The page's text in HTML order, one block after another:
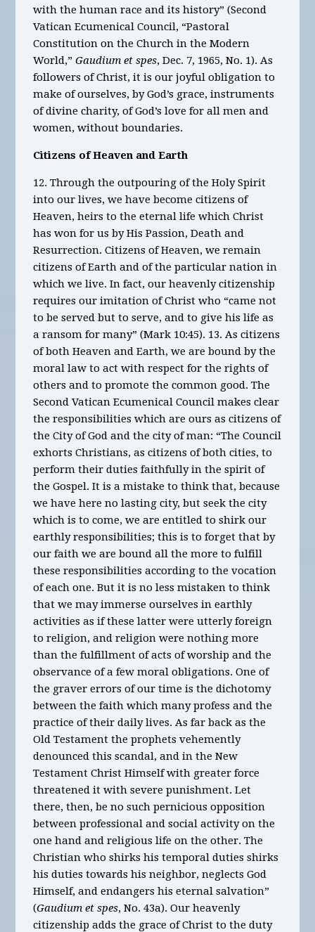
with the human race and its history” (Second
Vatican Ecumenical Council, “Pastoral
Constitution on the Church in the Modern
World,”Gaudium et spes, Dec. 7, 1965, No. 1). As
followers of Christ, it is our joyful obligation to
make of ourselves, by God’s grace, instruments
of divine charity, of God’s love for all men and
women, without boundaries.
Citizens of Heaven and Earth
12. Through the outpouring of the Holy Spirit
into our lives, we have become citizens of
Heaven, heirs to the eternal life which Christ
has won for us by His Passion, Death and
Resurrection. Citizens of Heaven, we remain
citizens of Earth and of the particular nation in
which we live. In fact, our heavenly citizenship
requires our imitation of Christ who “came not
to be served but to serve, and to give his life as
a ransom for many” (Mark 10:45). 13. As citizens
of both Heaven and Earth, we are bound by the
moral law to act with respect for the rights of
others and to promote the common good. The
Second Vatican Ecumenical Council makes clear
the responsibilities which are ours as citizens of
the City of God and the city of man: “The Council
exhorts Christians, as citizens of both cities, to
perform their duties faithfully in the spirit of
the Gospel. It is a mistake to think that, because
we have here no lasting city, but seek the city
which is to come, we are entitled to shirk our
earthly responsibilities; this is to forget that by
our faith we are bound all the more to fulfill
these responsibilities according to the vocation
of each one. But it is no less mistaken to think
that we may immerse ourselves in earthly
activities as if these latter were utterly foreign
to religion, and religion were nothing more
than the fulfillment of acts of worship and the
observance of a few moral obligations. One of
the graver errors of our time is the dichotomy
between the faith which many profess and the
practice of their daily lives. As far back as the
Old Testament the prophets vehemently
denounced this scandal, and in the New
Testament Christ Himself with greater force
threatened it with severe punishment. Let
there, then, be no such pernicious opposition
between professional and social activity on the
one hand and religious life on the other. The
Christian who shirks his temporal duties shirks
his duties towards his neighbor, neglects God
Himself, and endangers his eternal salvation”
(Gaudium et spes, No. 43a). Our heavenly
citizenship adds the grace of Christ to the duty